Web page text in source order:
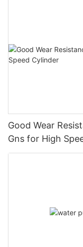
Good Wear
Gns for High